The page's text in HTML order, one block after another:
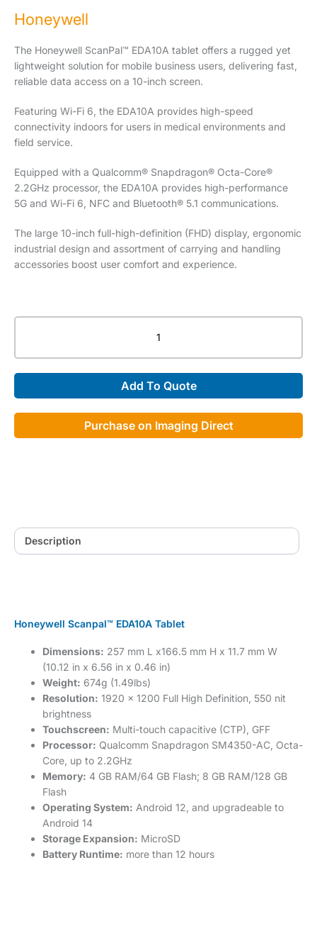
Honeywell
The Honeywell ScanPal™ EDA10A tablet offers a rugged yet
lightweight solution for mobile business users, delivering fast,
reliable data access on a 10-inch screen.
Featuring Wi-Fi 6, the EDA10A provides high-speed
connectivity indoors for users in medical environments and
field service.
Equipped with a Qualcomm® Snapdragon® Octa-Core®
2.2GHz processor, the EDA10A provides high-performance
5G and Wi-Fi 6, NFC and Bluetooth® 5.1 communications.
The large 10-inch full-high-definition (FHD) display, ergonomic
industrial design and assortment of carrying and handling
accessories boost user comfort and experience.
EDA10A
Add To Quote
Purchase on Imaging Direct
Description
Honeywell Scanpal™ EDA10A Tablet
Dimensions: 257 mm L x166.5 mm H x 11.7 mm W
(10.12 in x 6.56 in x 0.46 in)
Weight: 674g (1.49lbs)
Resolution: 1920 x 1200 Full High Definition, 550 nit
brightness
Touchscreen: Multi-touch capacitive (CTP), GFF
Processor: Qualcomm Snapdragon SM4350-AC, Octa-
Core, up to 2.2GHz
Memory: 4 GB RAM/64 GB Flash; 8 GB RAM/128 GB
Flash
Operating System: Android 12, and upgradeable to
Android 14
Storage Expansion: MicroSD
Battery Runtime: more than 12 hours